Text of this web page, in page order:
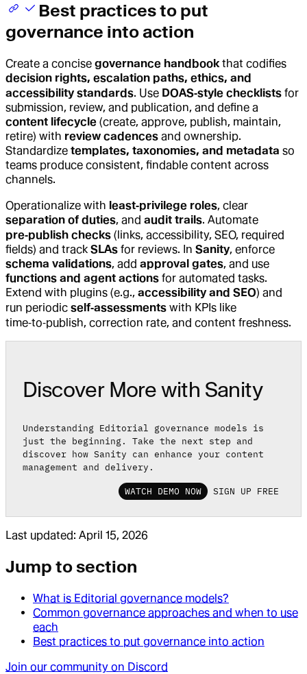
Best practices to put
governance into action
Create a concise governance handbookthat codifies
decision rights, escalation paths, ethics, and
accessibility standards. Use DOAS‑style checklists for
submission, review, and publication, and define a
content lifecycle (create, approve, publish, maintain,
retire) with review cadences and ownership.
Standardize templates, taxonomies, and metadata so
teams produce consistent, findable content across
channels.
Operationalize with least‑privilege roles, clear
separation of duties, and audit trails. Automate
pre‑publish checks (links, accessibility, SEO, required
fields) and track SLAs for reviews. In Sanity, enforce
schema validations, add approval gates, and use
functions and agent actions for automated tasks.
Extend with plugins (e.g., accessibility and SEO) and
run periodic self‑assessments with KPIs like
time‑to‑publish, correction rate, and content freshness.
Discover More with Sanity
Understanding Editorial governance models is
just the beginning. Take the next step and
discover how Sanity can enhance your content
management and delivery.
WATCH DEMO NOW SIGN UP FREE
Last updated: April 15, 2026
Jump to section
What is Editorial governance models?
Common governance approaches and when to use
each
Best practices to put governance into action
Join our community on Discord